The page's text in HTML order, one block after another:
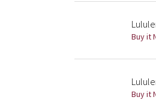
Buy it
Buy it